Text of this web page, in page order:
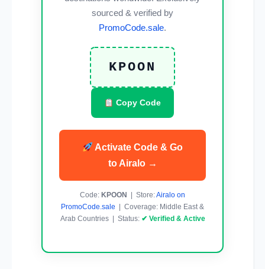
sourced & verified by
PromoCode.sale.
KPOON
Copy Code
Activate Code & Go
to Airalo →
Code: KPOON | Store:Airalo on
PromoCode.sale | Coverage: Middle East &
Arab Countries | Status: ✔ Verified & Active